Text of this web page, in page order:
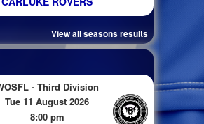
View all seasons results
- Third Division
Tue 11 August 2026
8:00 pm